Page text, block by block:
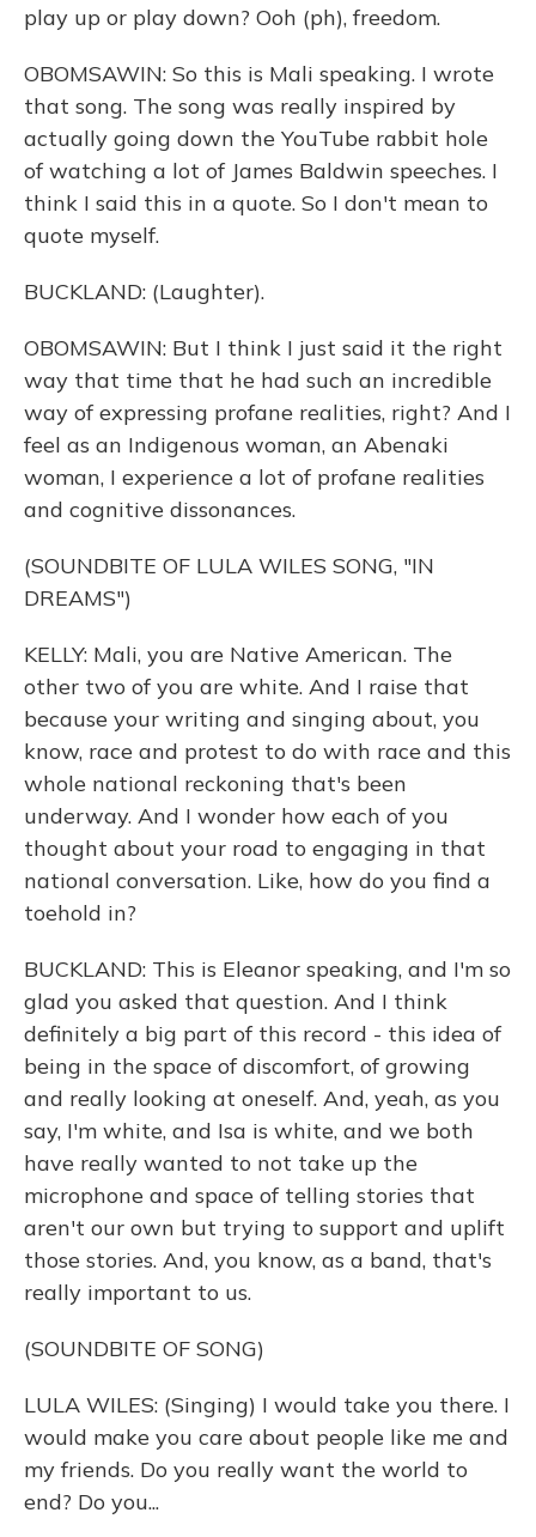
play up or play down? Ooh (ph), freedom.
OBOMSAWIN: So this is Mali speaking. I wrote
that song. The song was really inspired by
actually going down the YouTube rabbit hole
of watching a lot of James Baldwin speeches. I
think I said this in a quote. So I don't mean to
quote myself.
BUCKLAND: (Laughter).
OBOMSAWIN: But I think I just said it the right
way that time that he had such an incredible
way of expressing profane realities, right? And I
feel as an Indigenous woman, an Abenaki
woman, I experience a lot of profane realities
and cognitive dissonances.
(SOUNDBITE OF LULA WILES SONG, "IN
DREAMS")
KELLY: Mali, you are Native American. The
other two of you are white. And I raise that
because your writing and singing about, you
know, race and protest to do with race and this
whole national reckoning that's been
underway. And I wonder how each of you
thought about your road to engaging in that
national conversation. Like, how do you find a
toehold in?
BUCKLAND: This is Eleanor speaking, and I'm so
glad you asked that question. And I think
definitely a big part of this record - this idea of
being in the space of discomfort, of growing
and really looking at oneself. And, yeah, as you
say, I'm white, and Isa is white, and we both
have really wanted to not take up the
microphone and space of telling stories that
aren't our own but trying to support and uplift
those stories. And, you know, as a band, that's
really important to us.
(SOUNDBITE OF SONG)
LULA WILES: (Singing) I would take you there. I
would make you care about people like me and
my friends. Do you really want the world to
end? Do you...